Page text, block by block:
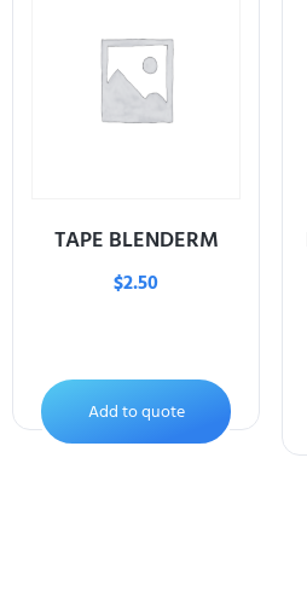
TAPE BLENDERM
$2.50
Add to quote